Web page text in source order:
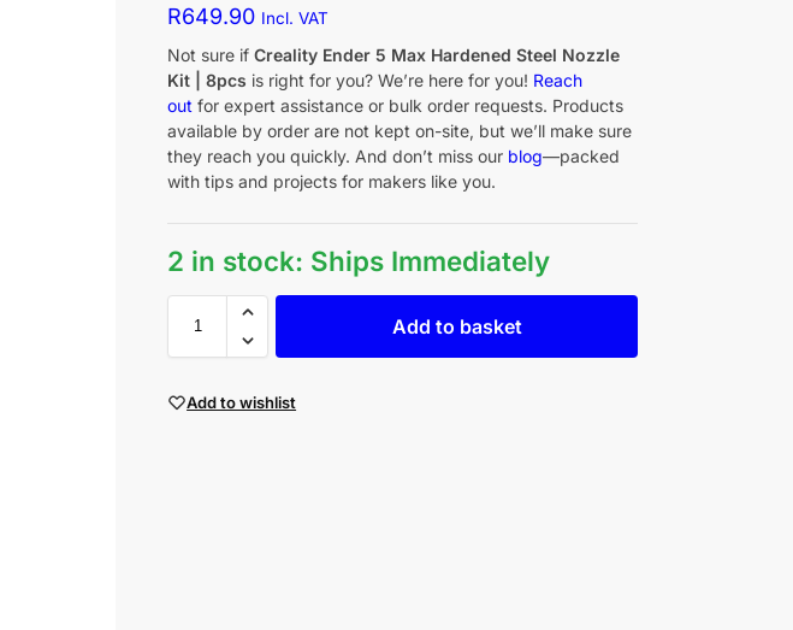
R649.90 Incl. VAT
Not sure ifCreality Ender 5 Max Hardened Steel Nozzle
Kit | 8pcs is right for you? We’re here for you! Reach
out for expert assistance or bulk order requests. Products
available by order are not kept on-site, but we’ll make sure
they reach you quickly. And don’t miss our blog—packed
with tips and projects for makers like you.
2 in stock: Ships Immediately
Add to basket
Add to wishlist